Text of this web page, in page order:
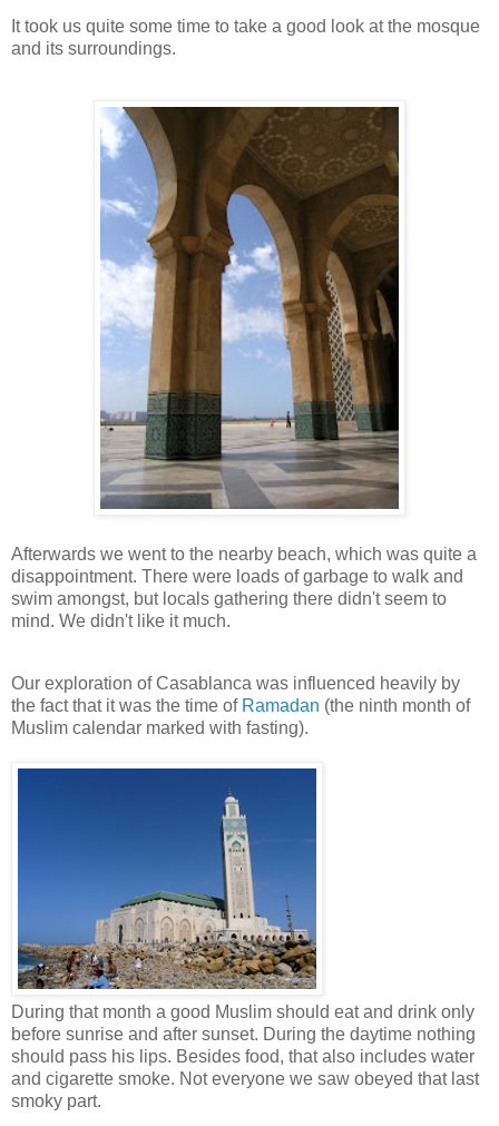
It took us quite some time to take a good look at the mosque
and its surroundings.
Afterwards we went to the nearby beach, which was quite a
disappointment. There were loads of garbage to walk and
swim amongst, but locals gathering there didn't seem to
mind. We didn't like it much.
Our exploration of Casablanca was influenced heavily by
the fact that it was the time of Ramadan (the ninth month of
Muslim calendar marked with fasting).
During that month a good Muslim should eat and drink only
before sunrise and after sunset. During the daytime nothing
should pass his lips. Besides food, that also includes water
and cigarette smoke. Not everyone we saw obeyed that last
smoky part.